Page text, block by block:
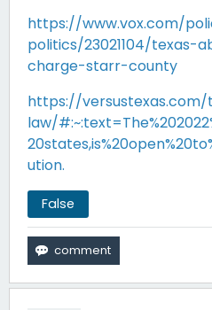
https://www.vox.com/
politics/23021104/texas-
charge-starr-county
https://
law/
ution.
False